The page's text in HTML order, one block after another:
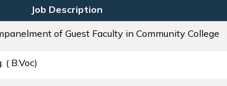
Job Description
of Guest Faculty in Community College
B.Voc)